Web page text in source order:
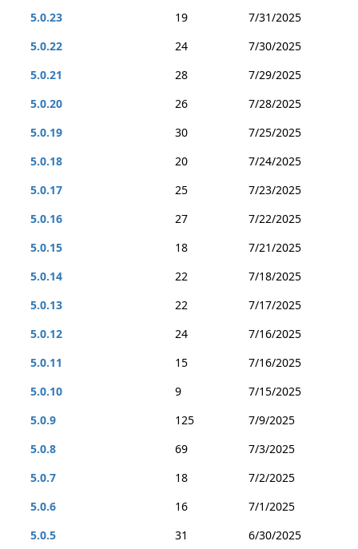
5.0.23
19
7/31/2025
5.0.22
24
7/30/2025
5.0.21
28
7/29/2025
5.0.20
26
7/28/2025
5.0.19
30
7/25/2025
5.0.18
20
7/24/2025
5.0.17
25
7/23/2025
5.0.16
27
7/22/2025
5.0.15
18
7/21/2025
5.0.14
22
7/18/2025
5.0.13
22
7/17/2025
5.0.12
24
7/16/2025
5.0.11
15
7/16/2025
5.0.10
9
7/15/2025
5.0.9
125
7/9/2025
5.0.8
69
7/3/2025
5.0.7
18
7/2/2025
5.0.6
16
7/1/2025
5.0.5
31 6/30/2025